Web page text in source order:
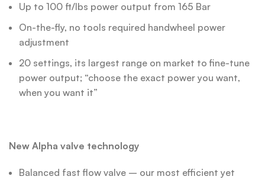
Up to 100 ft/lbs power output from 165 Bar
On-the-fly, no tools required handwheel power
adjustment
20 settings, its largest range on market to fine-tune
power output; “choose the exact power you want,
when you want it”
New Alpha valve technology
Balanced fast flow valve – our most efficient yet